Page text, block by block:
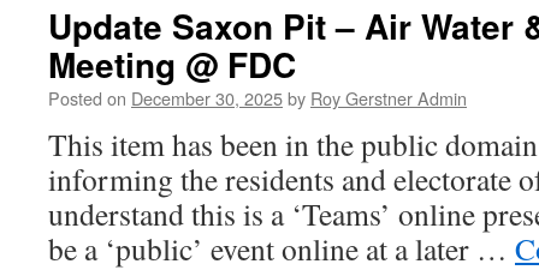
New
Year
–
Health,
and
Prosperity
Update Saxon Pit – Air Water
Meeting @ FDC
Posted on December 30, 2025by Roy Gerstner Admin
This item has been in the public
informing the residents and electorate
understand this is a ‘Teams’ online
be a ‘public’ event online at a later …